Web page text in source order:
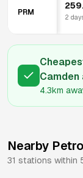
PRM
2
Camden
4.3km
Nearby
31 stations within